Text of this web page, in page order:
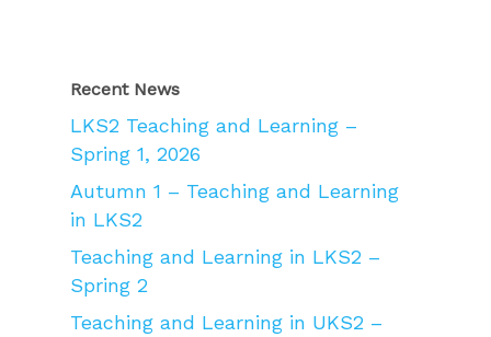
Recent News
LKS2 Teaching and Learning –
Spring 1, 2026
Autumn 1 – Teaching and Learning
in LKS2
Teaching and Learning in LKS2 –
Spring 2
Teaching and Learning in UKS2 –